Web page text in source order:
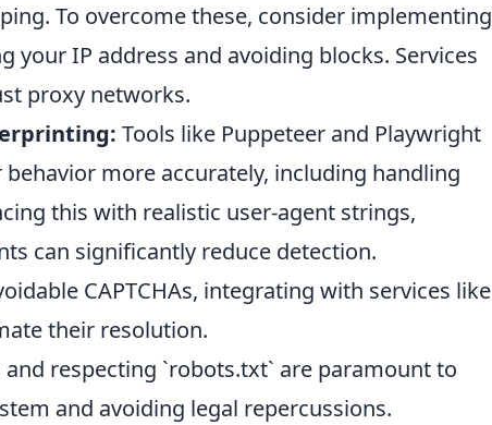
To overcome these, consider implementing
your IP address and avoiding blocks. Services
proxy networks.
Tools like Puppeteer and Playwright
more accurately, including handling
this with realistic user-agent strings,
can significantly reduce detection.
CAPTCHAs, integrating with services like
their resolution.
respecting `robots.txt` are paramount to
and avoiding legal repercussions.